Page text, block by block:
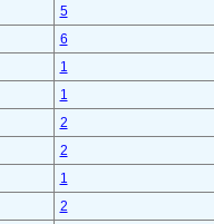
5
6
1
1
2
2
1
2